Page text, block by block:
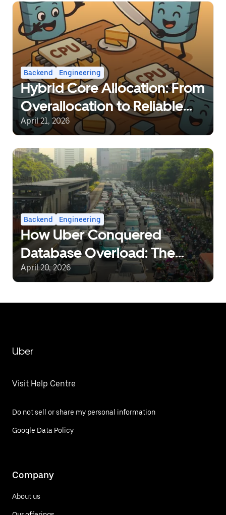
Backend Engineering
Hybrid Core Allocation: From
Overallocation to Reliable
Sharing
April 21, 2026
Backend Engineering
How Uber Conquered
Database Overload: The
Journey from Static Rate-
Management
April 20, 2026
Uber
Visit Help Centre
Do not sell or share my personal information
Google Data Policy
Company
About us